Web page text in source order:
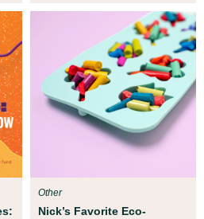
Nick’s Favorite Eco-
Other